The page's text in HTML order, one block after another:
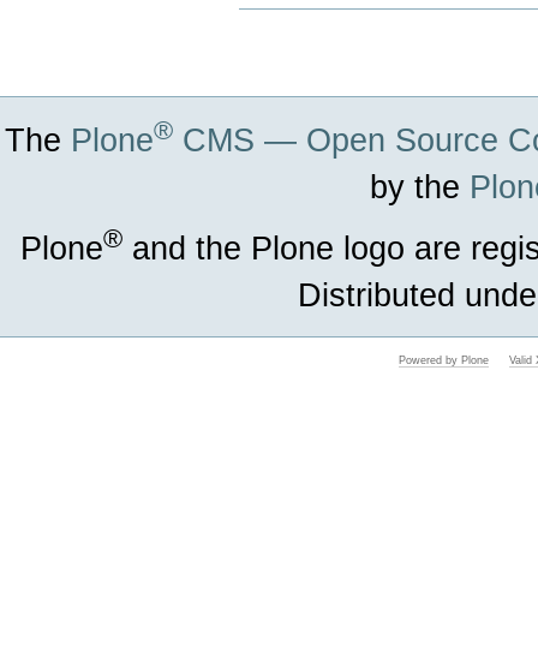
The Plone® CMS — Open Source
by the
Plone® and the Plone logo are
Distributed
Powered by Plone Valid